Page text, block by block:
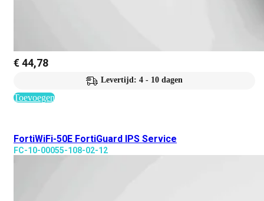
€44,78
Levertijd: 4 - 10 dagen
Toevoegen
FortiWiFi-50E FortiGuard IPS Service
FC-10-00055-108-02-12